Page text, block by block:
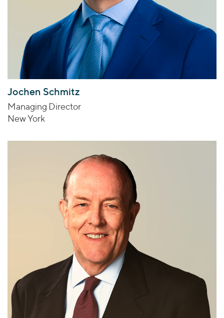
Jochen Schmitz
Managing Director
New York